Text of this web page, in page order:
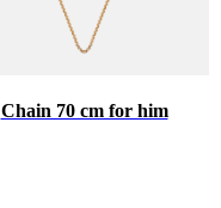
Chain 70 cm for him